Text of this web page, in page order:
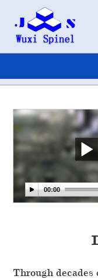
Through